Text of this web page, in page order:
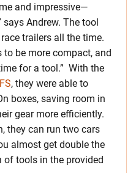
and impressive—
Andrew. The tool
trailers all the time.
be more compact, and
for a tool.” With the
, they were able to
boxes, saving room in
gear more efficiently.
they can run two cars
almost get double the
of tools in the provided